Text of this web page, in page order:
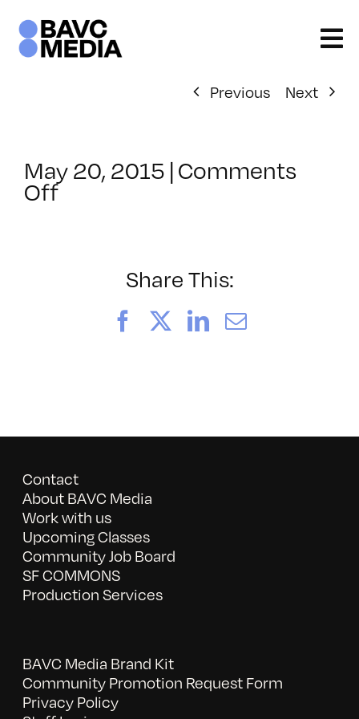
content
Previous
Next
May 20, 2015 |Comments
Offon
9/25/2015
Share This:
FacebookLinkedIn
Email
Contact
About BAVC Media
Work with us
Upcoming Classes
Community Job Board
SF COMMONS
Production Services
BAVC Media Brand Kit
Community Promotion Request Form
Privacy Policy